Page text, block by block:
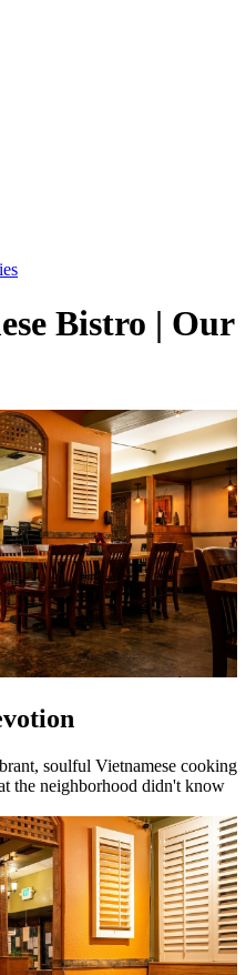
Bistro | Our
soulful Vietnamese cooking
the neighborhood didn't know